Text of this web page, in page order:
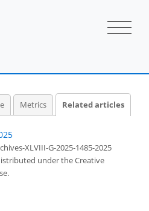
Metrics Related articles
XLVIII-G-2025-1485-2025
underthe Creative